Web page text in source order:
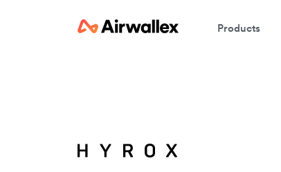
Products